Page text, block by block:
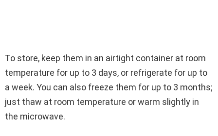
To store, keep them in an airtight container at room
temperature for up to 3 days, or refrigerate for up to
a week. You can also freeze them for up to 3 months;
just thaw at room temperature or warm slightly in
the microwave.